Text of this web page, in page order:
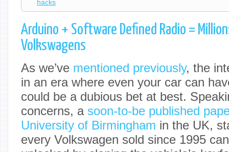
hacks
Arduino + Software Defined Radio =
Volkswagens
As we’ve mentioned previously, the
in an era where even your car can
could be a dubious bet at best.
concerns, a soon-to-be published
University of Birmingham in the UK,
every Volkswagen sold since 1995